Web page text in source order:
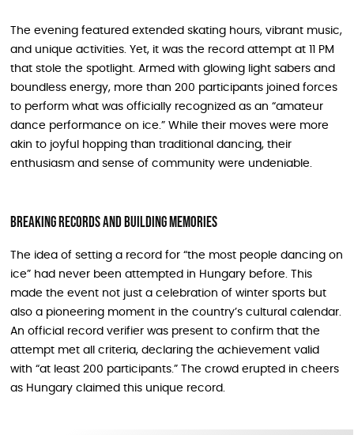
The evening featured extended skating hours, vibrant music,
and unique activities. Yet, it was the record attempt at 11 PM
that stole the spotlight. Armed with glowing light sabers and
boundless energy, more than 200 participants joined forces
to perform what was officially recognized as an “amateur
dance performance on ice.” While their moves were more
akin to joyful hopping than traditional dancing, their
enthusiasm and sense of community were undeniable.
Breaking Records and Building Memories
The idea of setting a record for “the most people dancing on
ice” had never been attempted in Hungary before. This
made the event not just a celebration of winter sports but
also a pioneering moment in the country’s cultural calendar.
An official record verifier was present to confirm that the
attempt met all criteria, declaring the achievement valid
with “at least 200 participants.” The crowd erupted in cheers
as Hungary claimed this unique record.